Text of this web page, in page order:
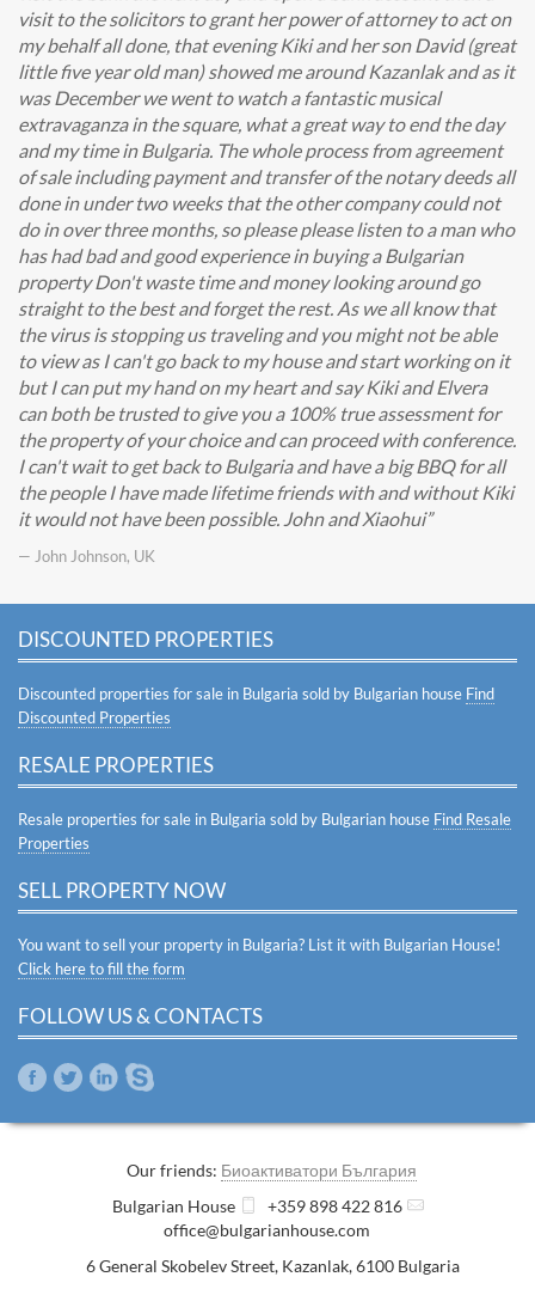
visit to the solicitors to grant her power of attorney to act on
my behalf all done, that evening Kiki and her son David (great
little five year old man) showed me around Kazanlak and as it
was December we went to watch a fantastic musical
extravaganza in the square, what a great way to end the day
and my time in Bulgaria. The whole process from agreement
of sale including payment and transfer of the notary deeds all
done in under two weeks that the other company could not
do in over three months, so please please listen to a man who
has had bad and good experience in buying a Bulgarian
property Don't waste time and money looking around go
straight to the best and forget the rest. As we all know that
the virus is stopping us traveling and you might not be able
to view as I can't go back to my house and start working on it
but I can put my hand on my heart and say Kiki and Elvera
can both be trusted to give you a 100% true assessment for
the property of your choice and can proceed with conference.
I can't wait to get back to Bulgaria and have a big BBQ for all
the people I have made lifetime friends with and without Kiki
it would not have been possible. John and Xiaohui
— John Johnson, UK
DISCOUNTED PROPERTIES
Discounted properties for sale in Bulgaria sold by Bulgarian house Find
Discounted Properties
RESALE PROPERTIES
Resale properties for sale in Bulgaria sold by Bulgarian house Find Resale
Properties
SELL PROPERTY NOW
You want to sell your property in Bulgaria? List it with Bulgarian House!
Click here to fill the form
FOLLOW US & CONTACTS
Our friends: Биоактиватори България
Bulgarian House
+359 898 422 816
office@bulgarianhouse.com
6 General Skobelev Street, Kazanlak,6100 Bulgaria